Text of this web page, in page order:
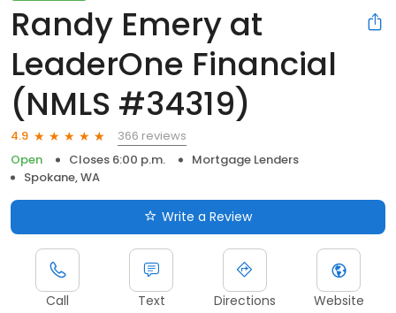
Randy Emery at
LeaderOne Financial
(NMLS #34319)
4.9
366 reviews
Open
Closes 6:00 p.m.
Mortgage Lenders
Spokane, WA
Write a Review
Call Text Directions Website